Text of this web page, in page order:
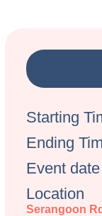
Starting
Ending
Event date
Location
Serangoon